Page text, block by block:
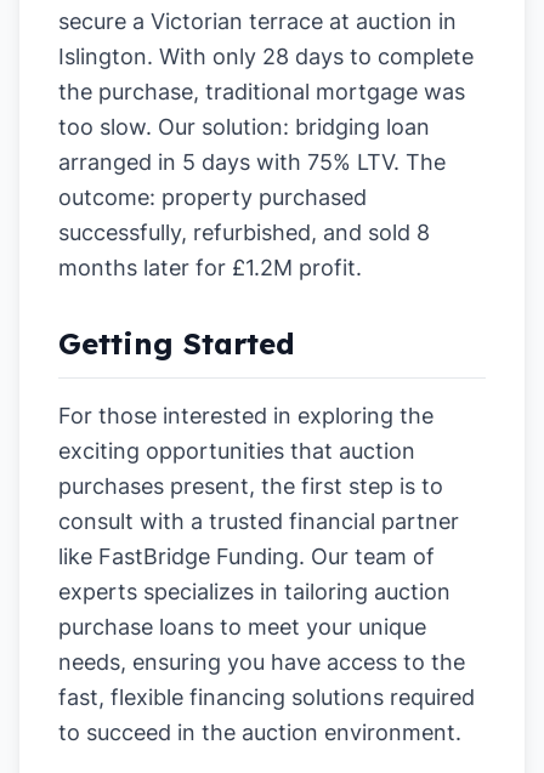
secure a Victorian terrace at auction in
Islington. With only 28 days to complete
the purchase, traditional mortgage was
too slow. Our solution: bridging loan
arranged in 5 days with 75% LTV. The
outcome: property purchased
successfully, refurbished, and sold 8
months later for £1.2M profit.
Getting Started
For those interested in exploring the
exciting opportunities that auction
purchases present, the first step is to
consult with a trusted financial partner
like FastBridge Funding. Our team of
experts specializes in tailoring auction
purchase loans to meet your unique
needs, ensuring you have access to the
fast, flexible financing solutions required
to succeed in the auction environment.